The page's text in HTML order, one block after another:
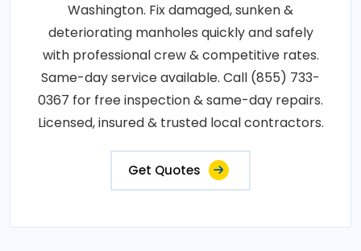
Washington. Fix damaged, sunken &
deteriorating manholes quickly and safely
with professional crew & competitive rates.
Same-day service available. Call (855) 733-
0367 for free inspection & same-day repairs.
Licensed, insured & trusted local contractors.
Get Quotes